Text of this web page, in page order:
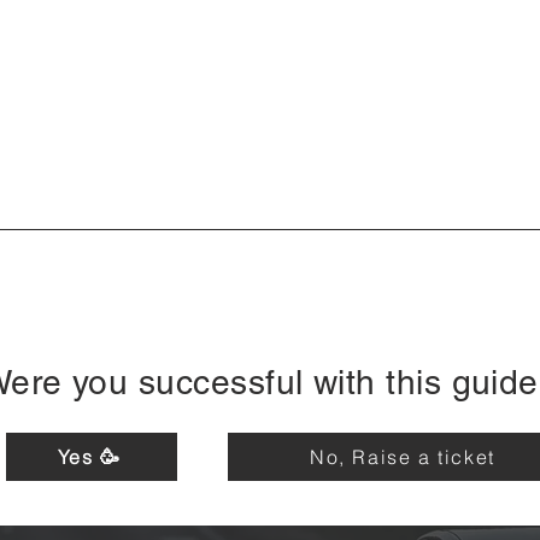
you successful with this
Yes 🥳 No, Raise a ticket